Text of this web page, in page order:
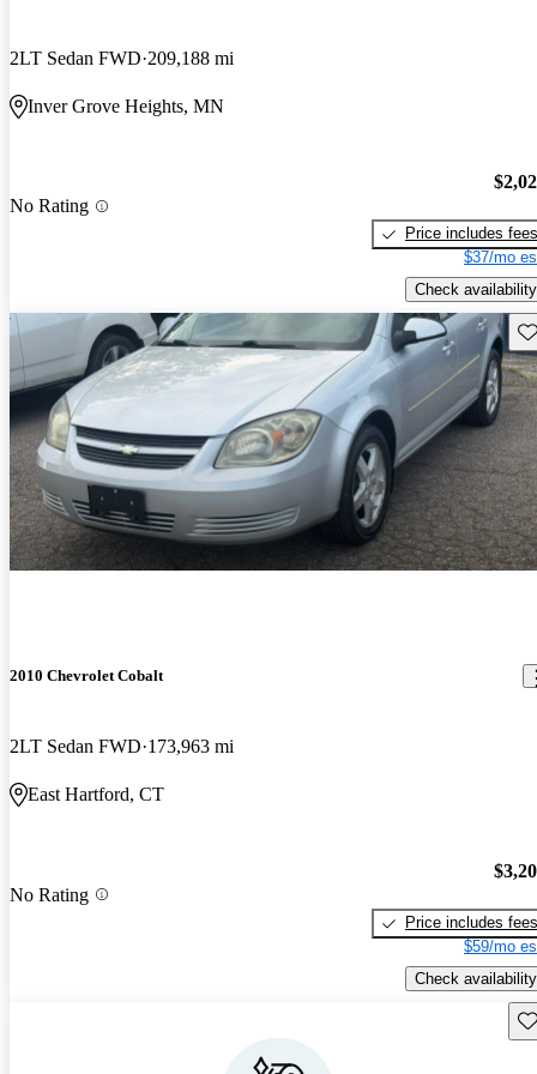
2LT Sedan FWD 209,188 mi
Inver Grove Heights, MN
No Rating
Price includes fees
$37/mo
Check availability
2010 Chevrolet Cobalt
2LT Sedan FWD 173,963 mi
East Hartford, CT
No Rating
Price includes fees
$59/mo
Check availability